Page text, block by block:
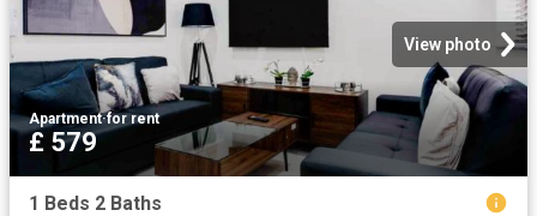
View photo
Apartment·for rent
£ 579
1 Beds 2 Baths